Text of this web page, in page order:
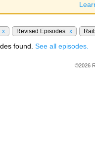
x Revised Episodes x
found. See all episodes.
©2026